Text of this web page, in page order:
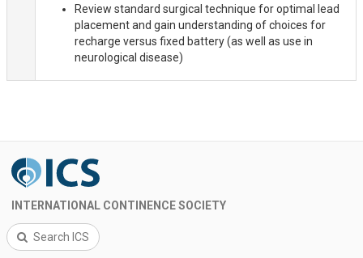
Review standard surgical technique for optimal lead
placement and gain understanding of choices for
recharge versus fixed battery (as well as use in
neurological disease)
INTERNATIONAL CONTINENCE SOCIETY
Search ICS